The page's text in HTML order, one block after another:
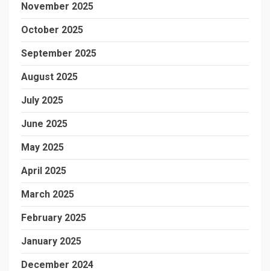
November 2025
October 2025
September 2025
August 2025
July 2025
June 2025
May 2025
April 2025
March 2025
February 2025
January 2025
December 2024